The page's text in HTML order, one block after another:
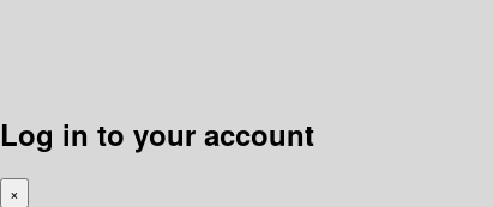
Log in to your account
×